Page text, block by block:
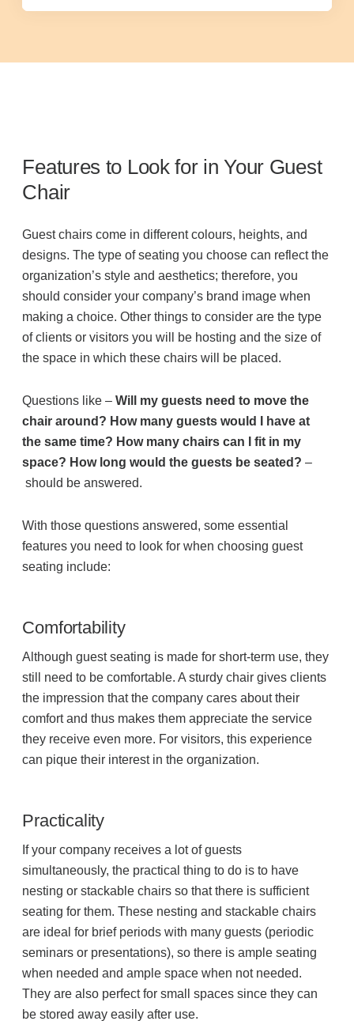
Why Do Business with Office Interiors?
Our Community Involvement
Join Office Interiors (Careers)
The Office Interiors Team
Our Sustainability Practices
Shop Now
Service | Pay a Bill | Supplies
Learning Centre
Project Profiles
Features to Look for in Your Guest
Chair
Guest chairs come in different colours, heights, and
designs. The type of seating you choose can reflect the
organization’s style and aesthetics; therefore, you
should consider your company’s brand image when
making a choice. Other things to consider are the type
of clients or visitors you will be hosting and the size of
the space in which these chairs will be placed.
Questions like – Will my guests need to move the
chair around? How many guests would I have at
the same time? How many chairs can I fit in my
space? How long would the guests be seated? –
should be answered.
With those questions answered, some essential
features you need to look for when choosing guest
seating include:
Comfortability
Although guest seating is made for short-term use, they
still need to be comfortable. A sturdy chair gives clients
the impression that the company cares about their
comfort and thus makes them appreciate the service
they receive even more. For visitors, this experience
can pique their interest in the organization.
Practicality
If your company receives a lot of guests
simultaneously, the practical thing to do is to have
nesting or stackable chairs so that there is sufficient
seating for them. These nesting and stackable chairs
are ideal for brief periods with many guests (periodic
seminars or presentations), so there is ample seating
when needed and ample space when not needed.
They are also perfect for small spaces since they can
be stored away easily after use.